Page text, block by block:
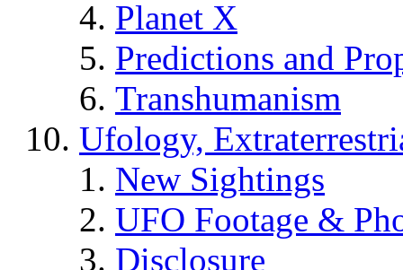
Planet X
Predictions and
Transhumanism
Ufology,
New Sightings
UFO Footage &
Disclosure